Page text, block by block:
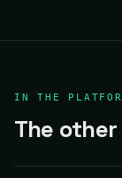
IN THE
The